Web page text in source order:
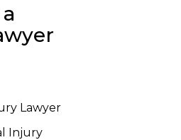
Lawyer
Injury